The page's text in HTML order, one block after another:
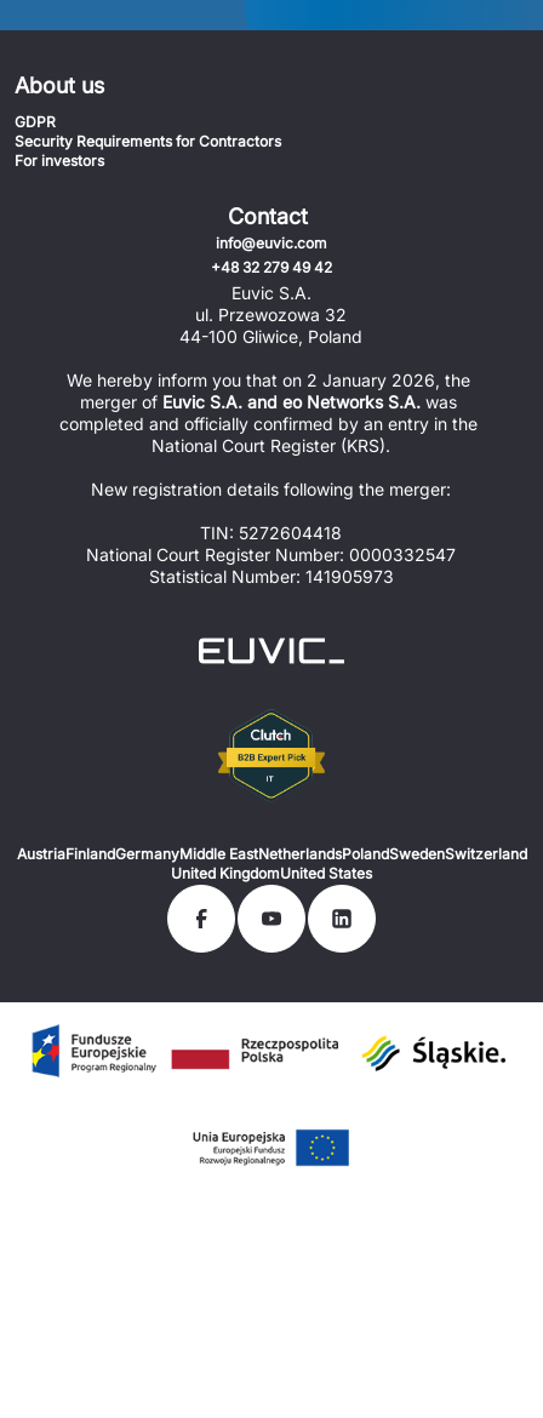
About us
GDPR
Security Requirements for Contractors
For investors
Contact
info@euvic.com
+48 32 279 49 42
Euvic S.A.
ul. Przewozowa 32
44-100 Gliwice, Poland
We hereby inform you that on 2 January 2026, the
merger of Euvic S.A. and eo Networks S.A. was
completed and officially confirmed by an entry in the
National Court Register (KRS).
New registration details following the merger:
TIN: 5272604418
National Court Register Number: 0000332547
Statistical Number: 141905973
AustriaFinlandGermanyMiddle EastNetherlandsPolandSwedenSwitzerland
United KingdomUnited States